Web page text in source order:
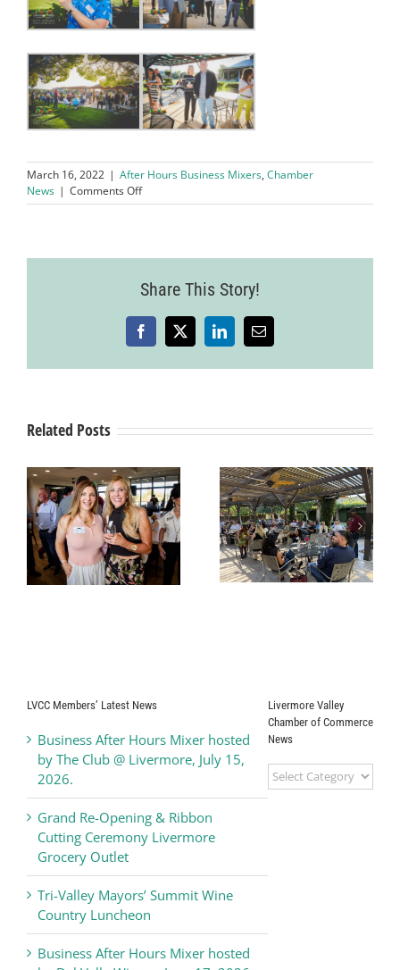
March 16, 2022 | After Hours Business Mixers, Chamber
News | Comments Offon
March’s
at
Vineyards
Share This Story!
Facebook
X LinkedInEmail
Related Posts
Business After
Hours Mixer
hosted by Del
Alden Lane
Nursery
Business After
LVCC Members’ Latest News
Business After Hours Mixer hosted
by The Club @ Livermore, July 15,
2026.
Grand Re-Opening & Ribbon
Cutting Ceremony Livermore
Grocery Outlet
Tri-Valley Mayors’ Summit Wine
Country Luncheon
Business After Hours Mixer hosted
Livermore Valley
Chamber of Commerce
News
Livermore
Valley